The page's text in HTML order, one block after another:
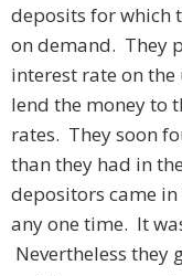
deposits for which
on demand. They
interest rate on
lend the money to
rates. They soon
than they had in
depositors came
any one time. It
Nevertheless they